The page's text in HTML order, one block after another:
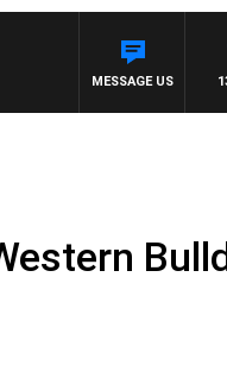
MESSAGE US